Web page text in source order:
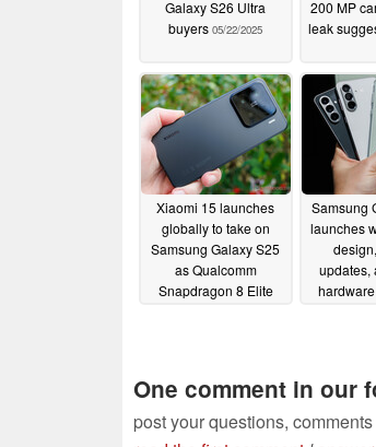
Galaxy S26 Ultra
buyers 05/22/2025
200 MP
leak
Xiaomi 15 launches
globally to take on
Samsung Galaxy S25
as Qualcomm
Snapdragon 8 Elite
Samsung
launches
updates,
One comment in our
post your questions,